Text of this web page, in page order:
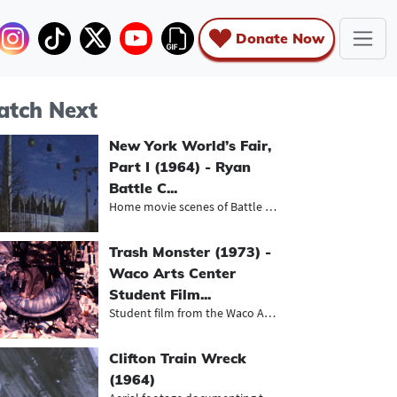
Donate Now
Next
New York World’s Fair,
Part I (1964) - Ryan
Battle C...
Home movie scenes of Battle family...
Trash Monster (1973) -
Waco Arts Center
Student Film...
Student film from the Waco Arts Cen...
Clifton Train Wreck
(1964)